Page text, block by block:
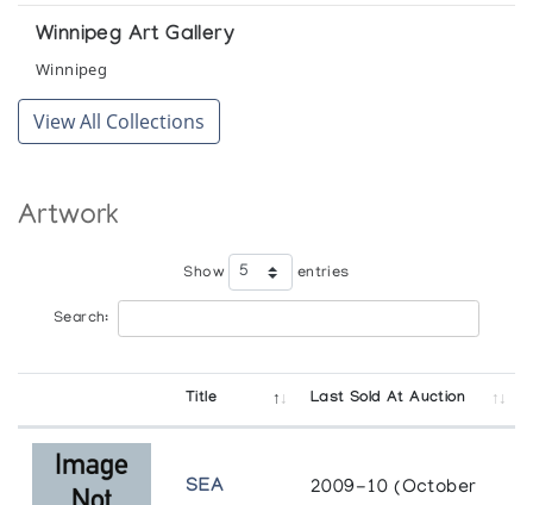
Winnipeg Art Gallery
Winnipeg
View All Collections
Artwork
Show entries
Search:
Title Last Sold At Auction
SEA
2009-10 (October